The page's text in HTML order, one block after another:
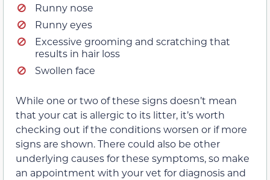
Runny nose
Runny eyes
Excessive grooming and scratching that
results in hair loss
Swollen face
While one or two of these signs doesn’t mean
that your cat is allergic to its litter, it’s worth
checking out if the conditions worsen or if more
signs are shown. There could also be other
underlying causes for these symptoms, so make
an appointment with your vet for diagnosis and